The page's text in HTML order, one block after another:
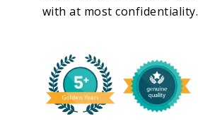
with at most confidentiality.